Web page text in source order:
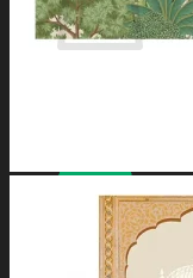
Loved by